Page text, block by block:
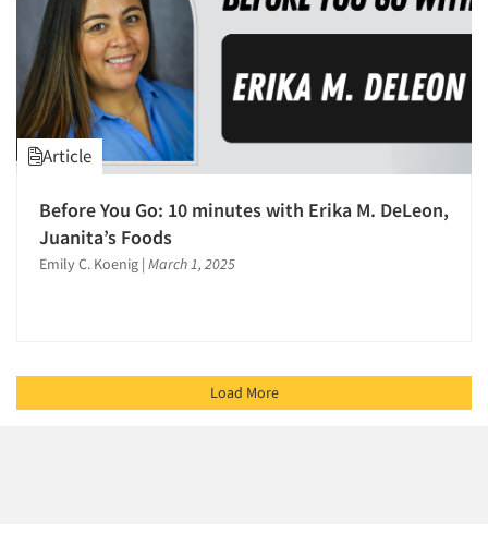
Article
Before You Go: 10 minutes with Erika M. DeLeon,
Juanita’s Foods
Emily C. Koenig | March 1, 2025
Load More